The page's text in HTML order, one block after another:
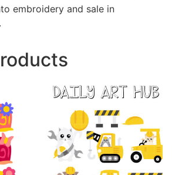
embroidery and sale in